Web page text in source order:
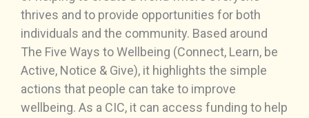
thrives and to provide opportunities for both
individuals and the community. Based around
The Five Ways to Wellbeing (Connect, Learn, be
Active, Notice & Give), it highlights the simple
actions that people can take to improve
wellbeing. As a CIC, it can access funding to help